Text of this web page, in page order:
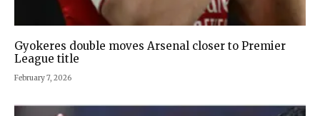
Gyokeres double moves Arsenal closer to Premier
League title
February 7, 2026